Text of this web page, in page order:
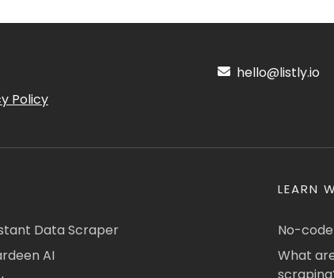
Policy
hello@listly.io
Data Scraper
AI
LEARN
No-
What